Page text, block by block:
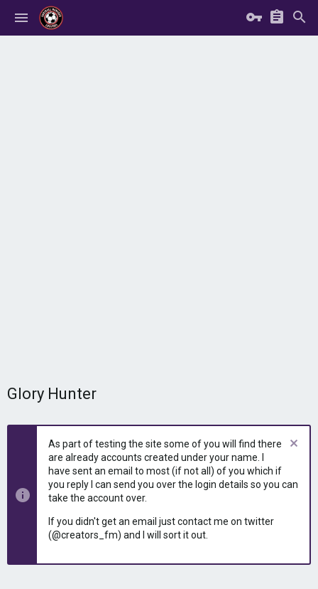
Glory Hunter
As part of testing the site some of you will find there
are already accounts created under your name. I
have sent an email to most (if not all) of you which if
you reply I can send you over the login details so you can
take the account over.
If you didn't get an email just contact me on twitter
(@creators_fm) and I will sort it out.